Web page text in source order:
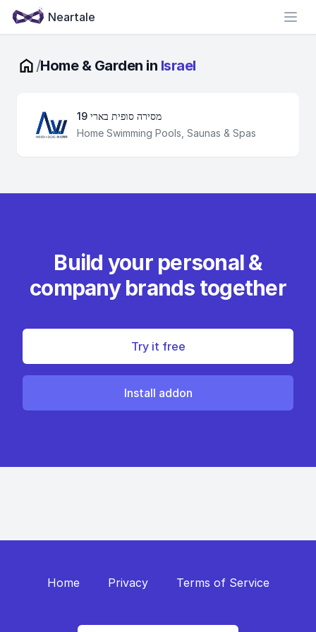
Neartale
/Home & Garden in Israel
מסירה סופית בארי 19
Home Swimming Pools, Saunas & Spas
Build your personal &
company brands together
Try it free
Install addon
Home Privacy Terms of Service